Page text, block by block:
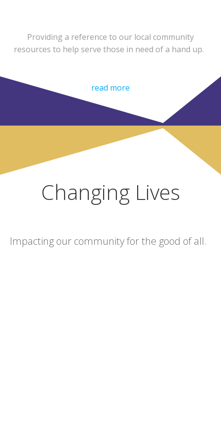
Providing a reference to our local community
resources to help serve those in need of a hand up.
read more
Changing Lives
Impacting our community for the good of all.